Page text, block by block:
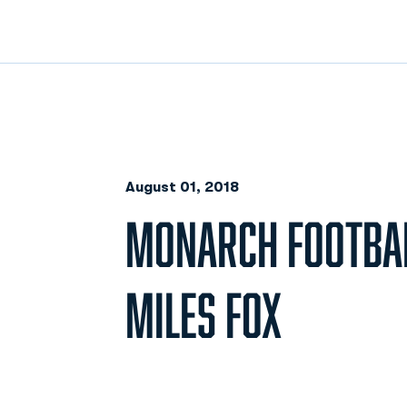
August 01, 2018
MONARCH
MILES FOX